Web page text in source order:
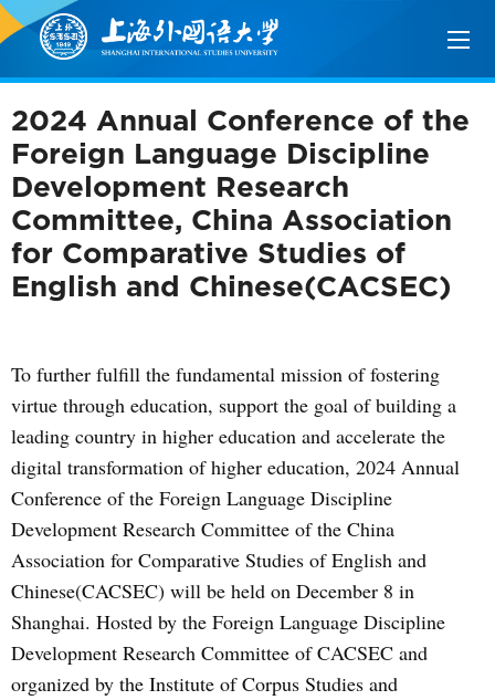
2024 Annual Conference of the
Foreign Language Discipline
Development Research
Committee, China Association
for Comparative Studies of
English and Chinese(CACSEC)
To further fulfill the fundamental mission of fostering
virtue through education, support the goal of building a
leading country in higher education and accelerate the
digital transformation of higher education, 2024 Annual
Conference of the Foreign Language Discipline
Development Research Committee of the China
Association for Comparative Studies of English and
Chinese(CACSEC) will be held on December 8 in
Shanghai. Hosted by the Foreign Language Discipline
Development Research Committee of CACSEC and
organized by the Institute of Corpus Studies and